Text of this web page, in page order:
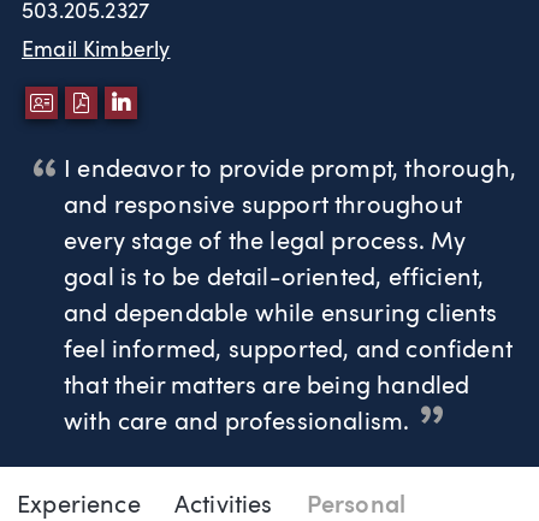
503.205.2327
Email Kimberly
DOWNLOAD VCARD
DOWNLOAD PDF
LINKEDIN
I endeavor to provide prompt, thorough,
and responsive support throughout
every stage of the legal process. My
goal is to be detail-oriented, efficient,
and dependable while ensuring clients
feel informed, supported, and confident
that their matters are being handled
with care and professionalism.
Kimberly Kindred
Page Navigation
Experience Activities Personal